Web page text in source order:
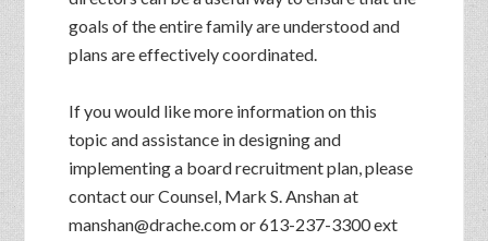
goals of the entire family are understood and
plans are effectively coordinated.
If you would like more information on this
topic and assistance in designing and
implementing a board recruitment plan, please
contact our Counsel, Mark S. Anshan at
manshan@drache.com or 613-237-3300 ext